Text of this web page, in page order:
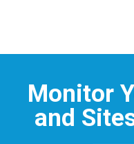
Monitor
and